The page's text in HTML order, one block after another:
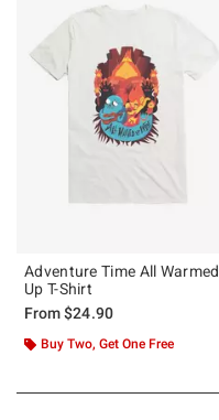
Adventure Time All Warmed
Up T-Shirt
From$24.90
Buy Two, Get One Free